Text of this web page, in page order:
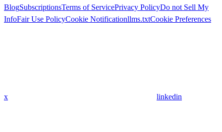
BlogSubscriptionsTerms of ServicePrivacy PolicyDo not Sell My
InfoFair Use PolicyCookie Notificationllms.txtCookie Preferences
x linkedin